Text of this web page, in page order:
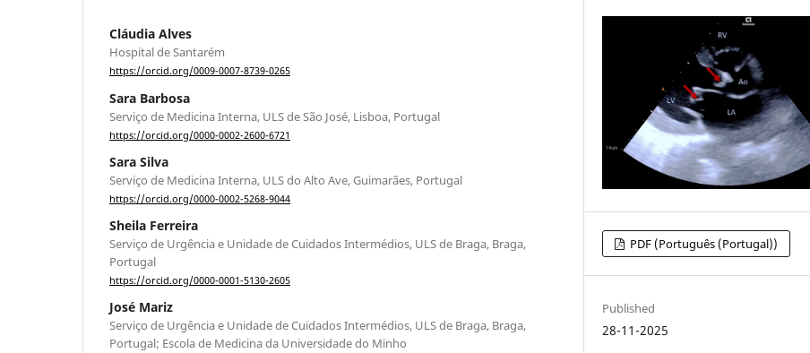
Cláudia Alves
Hospital de Santarém
https://orcid.org/0009-0007-8739-0265
Sara Barbosa
Serviço de Medicina Interna, ULS de São José, Lisboa, Portugal
https://orcid.org/0000-0002-2600-6721
Sara Silva
Serviço de Medicina Interna, ULS do Alto Ave, Guimarães, Portugal
https://orcid.org/0000-0002-5268-9044
Sheila Ferreira
Serviço de Urgência e Unidade de Cuidados Intermédios, ULS de Braga, Braga,
Portugal
https://orcid.org/0000-0001-5130-2605
José Mariz
Serviço de Urgência e Unidade de Cuidados Intermédios, ULS de Braga, Braga,
Portugal; Escola de Medicina da Universidade do Minho
PDF (Português (Portugal))
Published
28-11-2025